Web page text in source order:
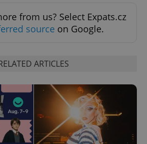
from us? Select Expats.cz
source on Google.
ARTICLES